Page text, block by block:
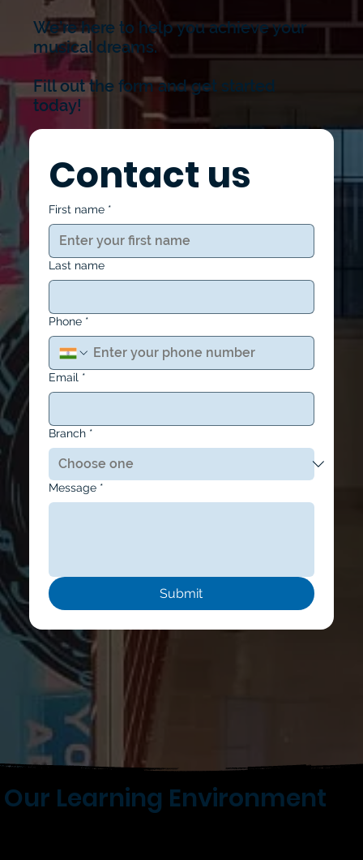
We’re here to help you achieve your
musical dreams.
Fill out the form and get started
today!
Contact us
First name *
Last name
Phone *
Email *
Branch *
Message *
Submit
Our Learning Environment